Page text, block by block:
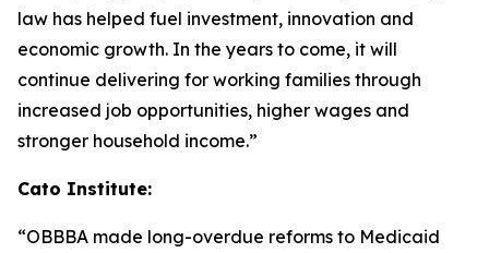
law has helped fuel investment, innovation and
economic growth. In the years to come, it will
continue delivering for working families through
increased job opportunities, higher wages and
stronger household income.”
Cato Institute:
“OBBBA made long-overdue reforms to Medicaid